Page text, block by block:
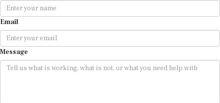
Email
Message